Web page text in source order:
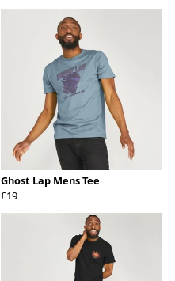
Ghost Lap Mens Tee
£19